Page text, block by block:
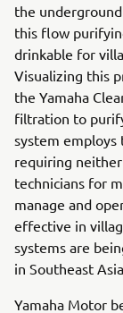
the
this flow
drinkable for
Visualizing this
the Yamaha
filtration to
system
requiring
technicians for
manage and
effective in
systems are
in Southeast
Yamaha Motor